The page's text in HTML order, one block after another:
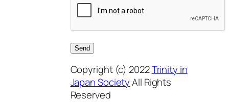
Copyright (c) 2022Trinity in
Japan SocietyAll Rights
Reserved